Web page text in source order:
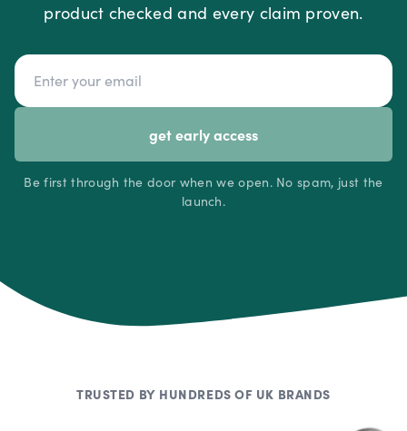
product checked and every claim proven.
get early access
Be first through the door when we open. No spam, just the
launch.
TRUSTED BY HUNDREDS OF UK BRANDS